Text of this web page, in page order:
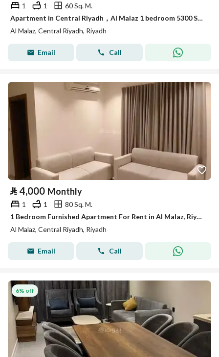
1 1
60 Sq. M.
Apartment in Central Riyadh，Al Malaz 1 bedroom 5300 SAR - 87948733
Al Malaz, Central Riyadh, Riyadh
Email Call
⃁ 4,000 Monthly
1 1
80 Sq. M.
1 Bedroom Furnished Apartment For Rent in Al Malaz, Riyadh
Al Malaz, Central Riyadh, Riyadh
Email Call
6% off